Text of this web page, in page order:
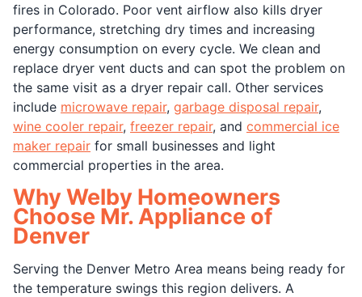
fires in Colorado. Poor vent airflow also kills dryer
performance, stretching dry times and increasing
energy consumption on every cycle. We clean and
replace dryer vent ducts and can spot the problem on
the same visit as a dryer repair call. Other services
include microwave repair, garbage disposal repair,
wine cooler repair, freezer repair, and commercial ice
maker repair for small businesses and light
commercial properties in the area.
Why Welby Homeowners
Choose Mr. Appliance of
Denver
Serving the Denver Metro Area means being ready for
the temperature swings this region delivers. A